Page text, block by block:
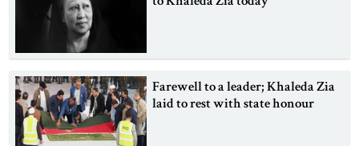
Farewell to a leader; Khaleda Zia
laid to rest with state honour